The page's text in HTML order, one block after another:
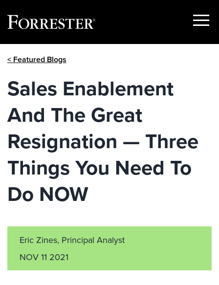
Show
< Featured Blogs
Sales Enablement
And The Great
Resignation — Three
Things You Need To
Do NOW
Eric Zines, Principal Analyst
NOV 11 2021